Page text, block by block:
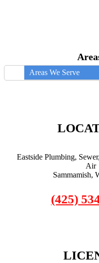
Areas We Serve
Eastside Plumbing,
Air
Sammamish,
(425)